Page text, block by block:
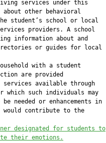
services under this
about other behavioral
student’s school or local
providers. A school
information about and
or guides for local
with a student
are provided
services available through
which such individuals may
be needed or enhancements in
would contribute to the
designated for students to
their emotions.